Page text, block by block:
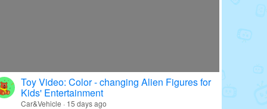
Toy Video: Color - changing Alien Figures for
Kids' Entertainment
Car&Vehicle · 15 days ago